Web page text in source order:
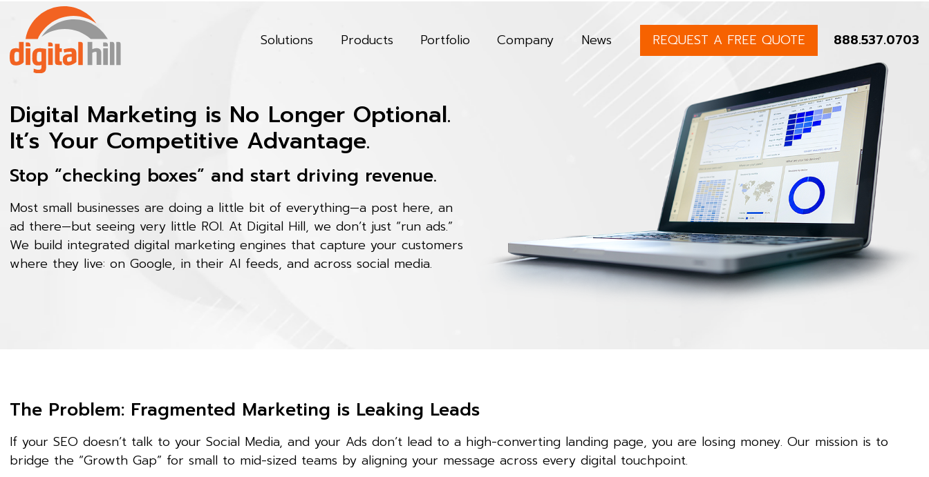
Solutions Products Portfolio Company News REQUEST A FREE QUOTE 888.537.0703
Digital Marketing is No Longer Optional.
It’s Your Competitive Advantage.
Stop “checking boxes” and start driving revenue.
Most small businesses are doing a little bit of everything—a post here, an
ad there—but seeing very little ROI. At Digital Hill, we don’t just “run ads.”
We build integrated digital marketing engines that capture your customers
where they live: on Google, in their AI feeds, and across social media.
The Problem: Fragmented Marketing is Leaking Leads
If your SEO doesn’t talk to your Social Media, and your Ads don’t lead to a high-converting landing page, you are losing money. Our mission is to
bridge the “Growth Gap” for small to mid-sized teams by aligning your message across every digital touchpoint.